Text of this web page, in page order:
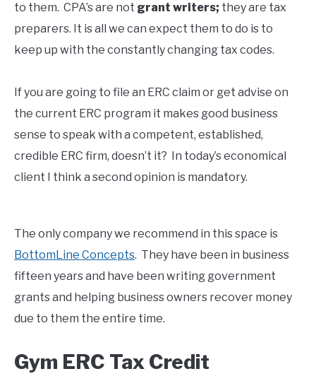
to them. CPA’s are not grant writers; they are tax
preparers. It is all we can expect them to do is to
keep up with the constantly changing tax codes.
If you are going to file an ERC claim or get advise on
the current ERC program it makes good business
sense to speak with a competent, established,
credible ERC firm, doesn’t it? In today’s economical
client I think a second opinion is mandatory.
The only company we recommend in this space is
BottomLine Concepts. They have been in business
fifteen years and have been writing government
grants and helping business owners recover money
due to them the entire time.
Gym ERC Tax Credit